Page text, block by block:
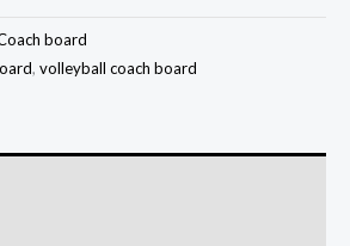
board
, volleyball coach board